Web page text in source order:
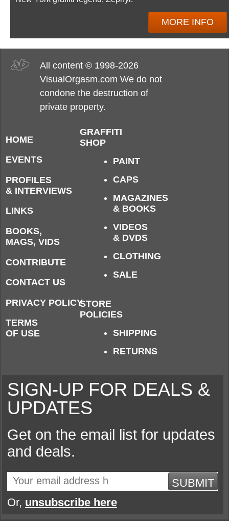
MORE INFO
All content © 1998-2026
VisualOrgasm.com We do not
condone the destruction of
private property.
HOME
EVENTS
PROFILES
& INTERVIEWS
LINKS
BOOKS,
MAGS, VIDS
CONTRIBUTE
CONTACT US
PRIVACY POLICY
TERMS
OF USE
GRAFFITI
SHOP
PAINT
CAPS
MAGAZINES
& BOOKS
VIDEOS
& DVDS
CLOTHING
SALE
STORE
POLICIES
SHIPPING
RETURNS
SIGN-UP FOR DEALS &
UPDATES
Get on the email list for updates
and deals.
SUBMIT
Or, unsubscribe here